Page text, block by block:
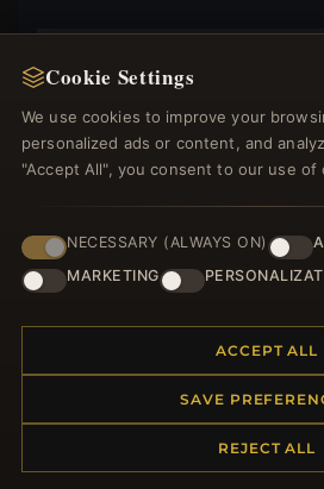
JOIN
HELP CENTER
Placing an Order
Returns & Exchanges
My Account & Rewards
Contact Us
Cookie Settings
We use cookies to improve your
personalized ads or content, and
"Accept All", you consent to our use of
NECESSARY (ALWAYS ON)
MARKETING
ACCEPT ALL
SAVE
REJECT ALL